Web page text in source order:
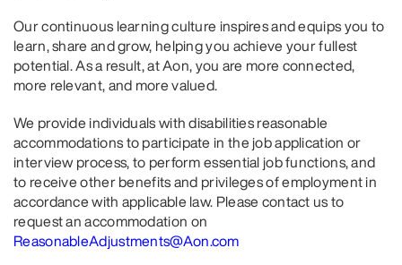
Our continuous learning culture inspires and equips you to
learn, share and grow, helping you achieve your fullest
potential. As a result, at Aon, you are more connected,
more relevant, and more valued.
We provide individuals with disabilities reasonable
accommodations to participate in the job application or
interview process, to perform essential job functions, and
to receive other benefits and privileges of employment in
accordance with applicable law. Please contact us to
request an accommodation on
ReasonableAdjustments@Aon.com